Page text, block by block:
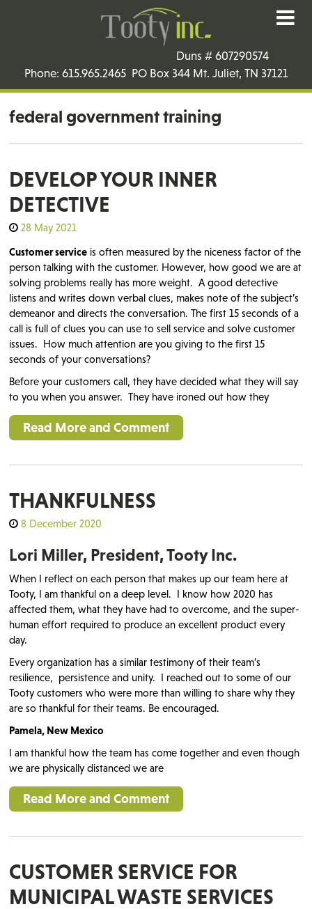
Duns # 607290574
Phone: 615.965.2465 PO Box 344 Mt. Juliet, TN 37121
federal government training
DEVELOP YOUR INNER
DETECTIVE
28 May 2021
Customer service is often measured by the niceness factor of the
person talking with the customer. However, how good we are at
solving problems really has more weight. A good detective
listens and writes down verbal clues, makes note of the subject’s
demeanor and directs the conversation. The first 15 seconds of a
call is full of clues you can use to sell service and solve customer
issues. How much attention are you giving to the first 15
seconds of your conversations?
Before your customers call, they have decided what they will say
to you when you answer. They have ironed out how they
Read More and Comment
THANKFULNESS
8 December 2020
Lori Miller, President, Tooty Inc.
When I reflect on each person that makes up our team here at
Tooty, I am thankful on a deep level. I know how 2020 has
affected them, what they have had to overcome, and the super-
human effort required to produce an excellent product every
day.
Every organization has a similar testimony of their team’s
resilience, persistence and unity. I reached out to some of our
Tooty customers who were more than willing to share why they
are so thankful for their teams. Be encouraged.
Pamela, New Mexico
I am thankful how the team has come together and even though
we are physically distanced we are
Read More and Comment
CUSTOMER SERVICE FOR
MUNICIPAL WASTE SERVICES